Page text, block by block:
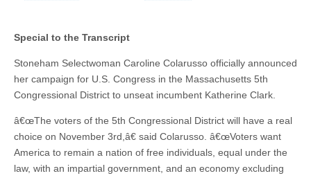
Special to the Transcript
Stoneham Selectwoman Caroline Colarusso officially announced
her campaign for U.S. Congress in the Massachusetts 5th
Congressional District to unseat incumbent Katherine Clark.
â€œThe voters of the 5th Congressional District will have a real
choice on November 3rd,â€ said Colarusso. â€œVoters want
America to remain a nation of free individuals, equal under the
law, with an impartial government, and an economy excluding